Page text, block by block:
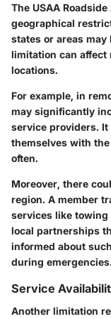
The USAA
geographical
states or areas
limitation can affect
locations.
For example, in
may significantly
service providers.
themselves with
often.
Moreover, there
region. A member
services like
local partnerships
informed about
during emergencies.
Service
Another limitation